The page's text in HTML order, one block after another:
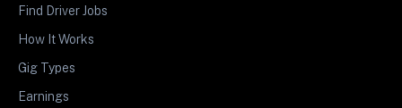
Find Driver Jobs
How It Works
Gig Types
Earnings